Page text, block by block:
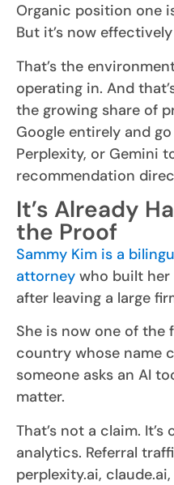
Organic position one
But it’s now
That’s the
operating in. And
the growing share of
Google entirely and
Perplexity, or Gemini
recommendation
It’s Already
the Proof
Sammy Kim is a
attorney who built
after leaving a large
She is now one of
country whose name
someone asks an AI
matter.
That’s not a claim.
analytics. Referral
perplexity.ai,